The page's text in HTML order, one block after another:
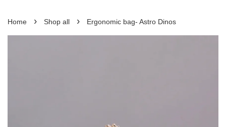
Home › Shop all › Ergonomic bag- Astro Dinos